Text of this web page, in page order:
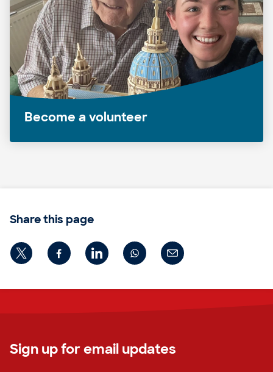
Become a volunteer
Share this page
Sign up for email updates